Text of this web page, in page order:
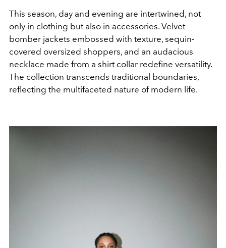
This season, day and evening are intertwined, not
only in clothing but also in accessories. Velvet
bomber jackets embossed with texture, sequin-
covered oversized shoppers, and an audacious
necklace made from a shirt collar redefine versatility.
The collection transcends traditional boundaries,
reflecting the multifaceted nature of modern life.